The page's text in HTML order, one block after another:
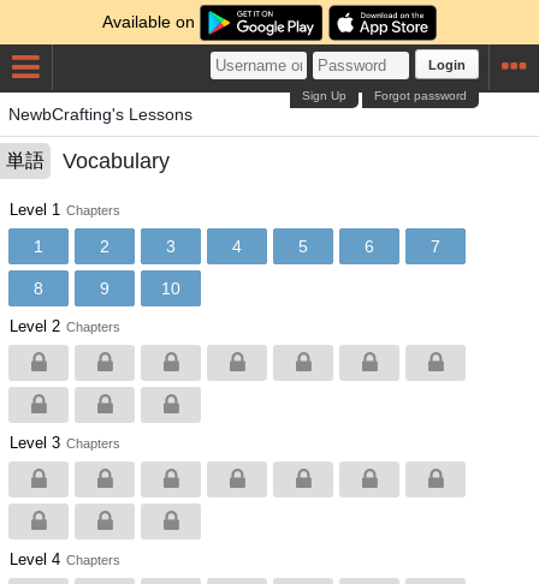
Available on
Login
Forgot password
Sign Up
NewbCrafting's Lessons
単語 Vocabulary
Level 1 Chapters
1 2 3 4 5 6 7
8 9 10
Level 2 Chapters
Level 3 Chapters
Level 4 Chapters